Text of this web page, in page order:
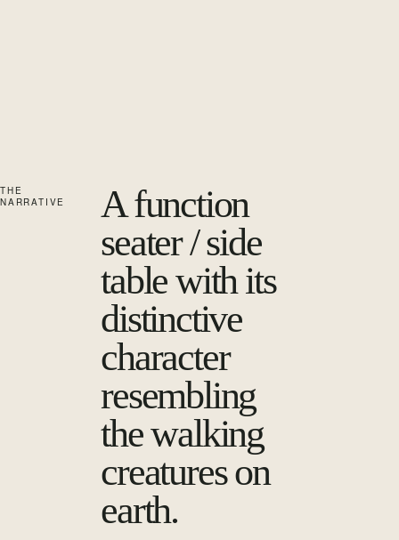
THE
NARRATIVE
A function
seater / side
table with its
distinctive
character
resembling
the walking
creatures on
earth.